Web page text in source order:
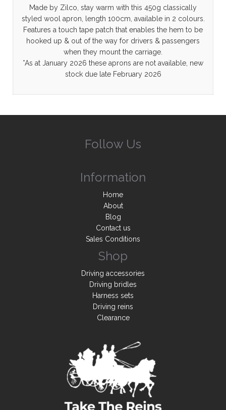
Made by Zilco, stay warm with this 450g classically
styled wool apron, length 100cm, available in 2 colours.
Features a touch tape patch that enables the hem to be
hooked up & out of the way for drivers & passengers
when they mount the carriage.
*As at January 2026 these aprons are not available, new
stock due late February 2026
Follow Us
Information
Home
About
Blog
Contact us
Sales Conditions
Shop
Driving accessories
Driving bridles
Harness sets
Driving reins
Clearance